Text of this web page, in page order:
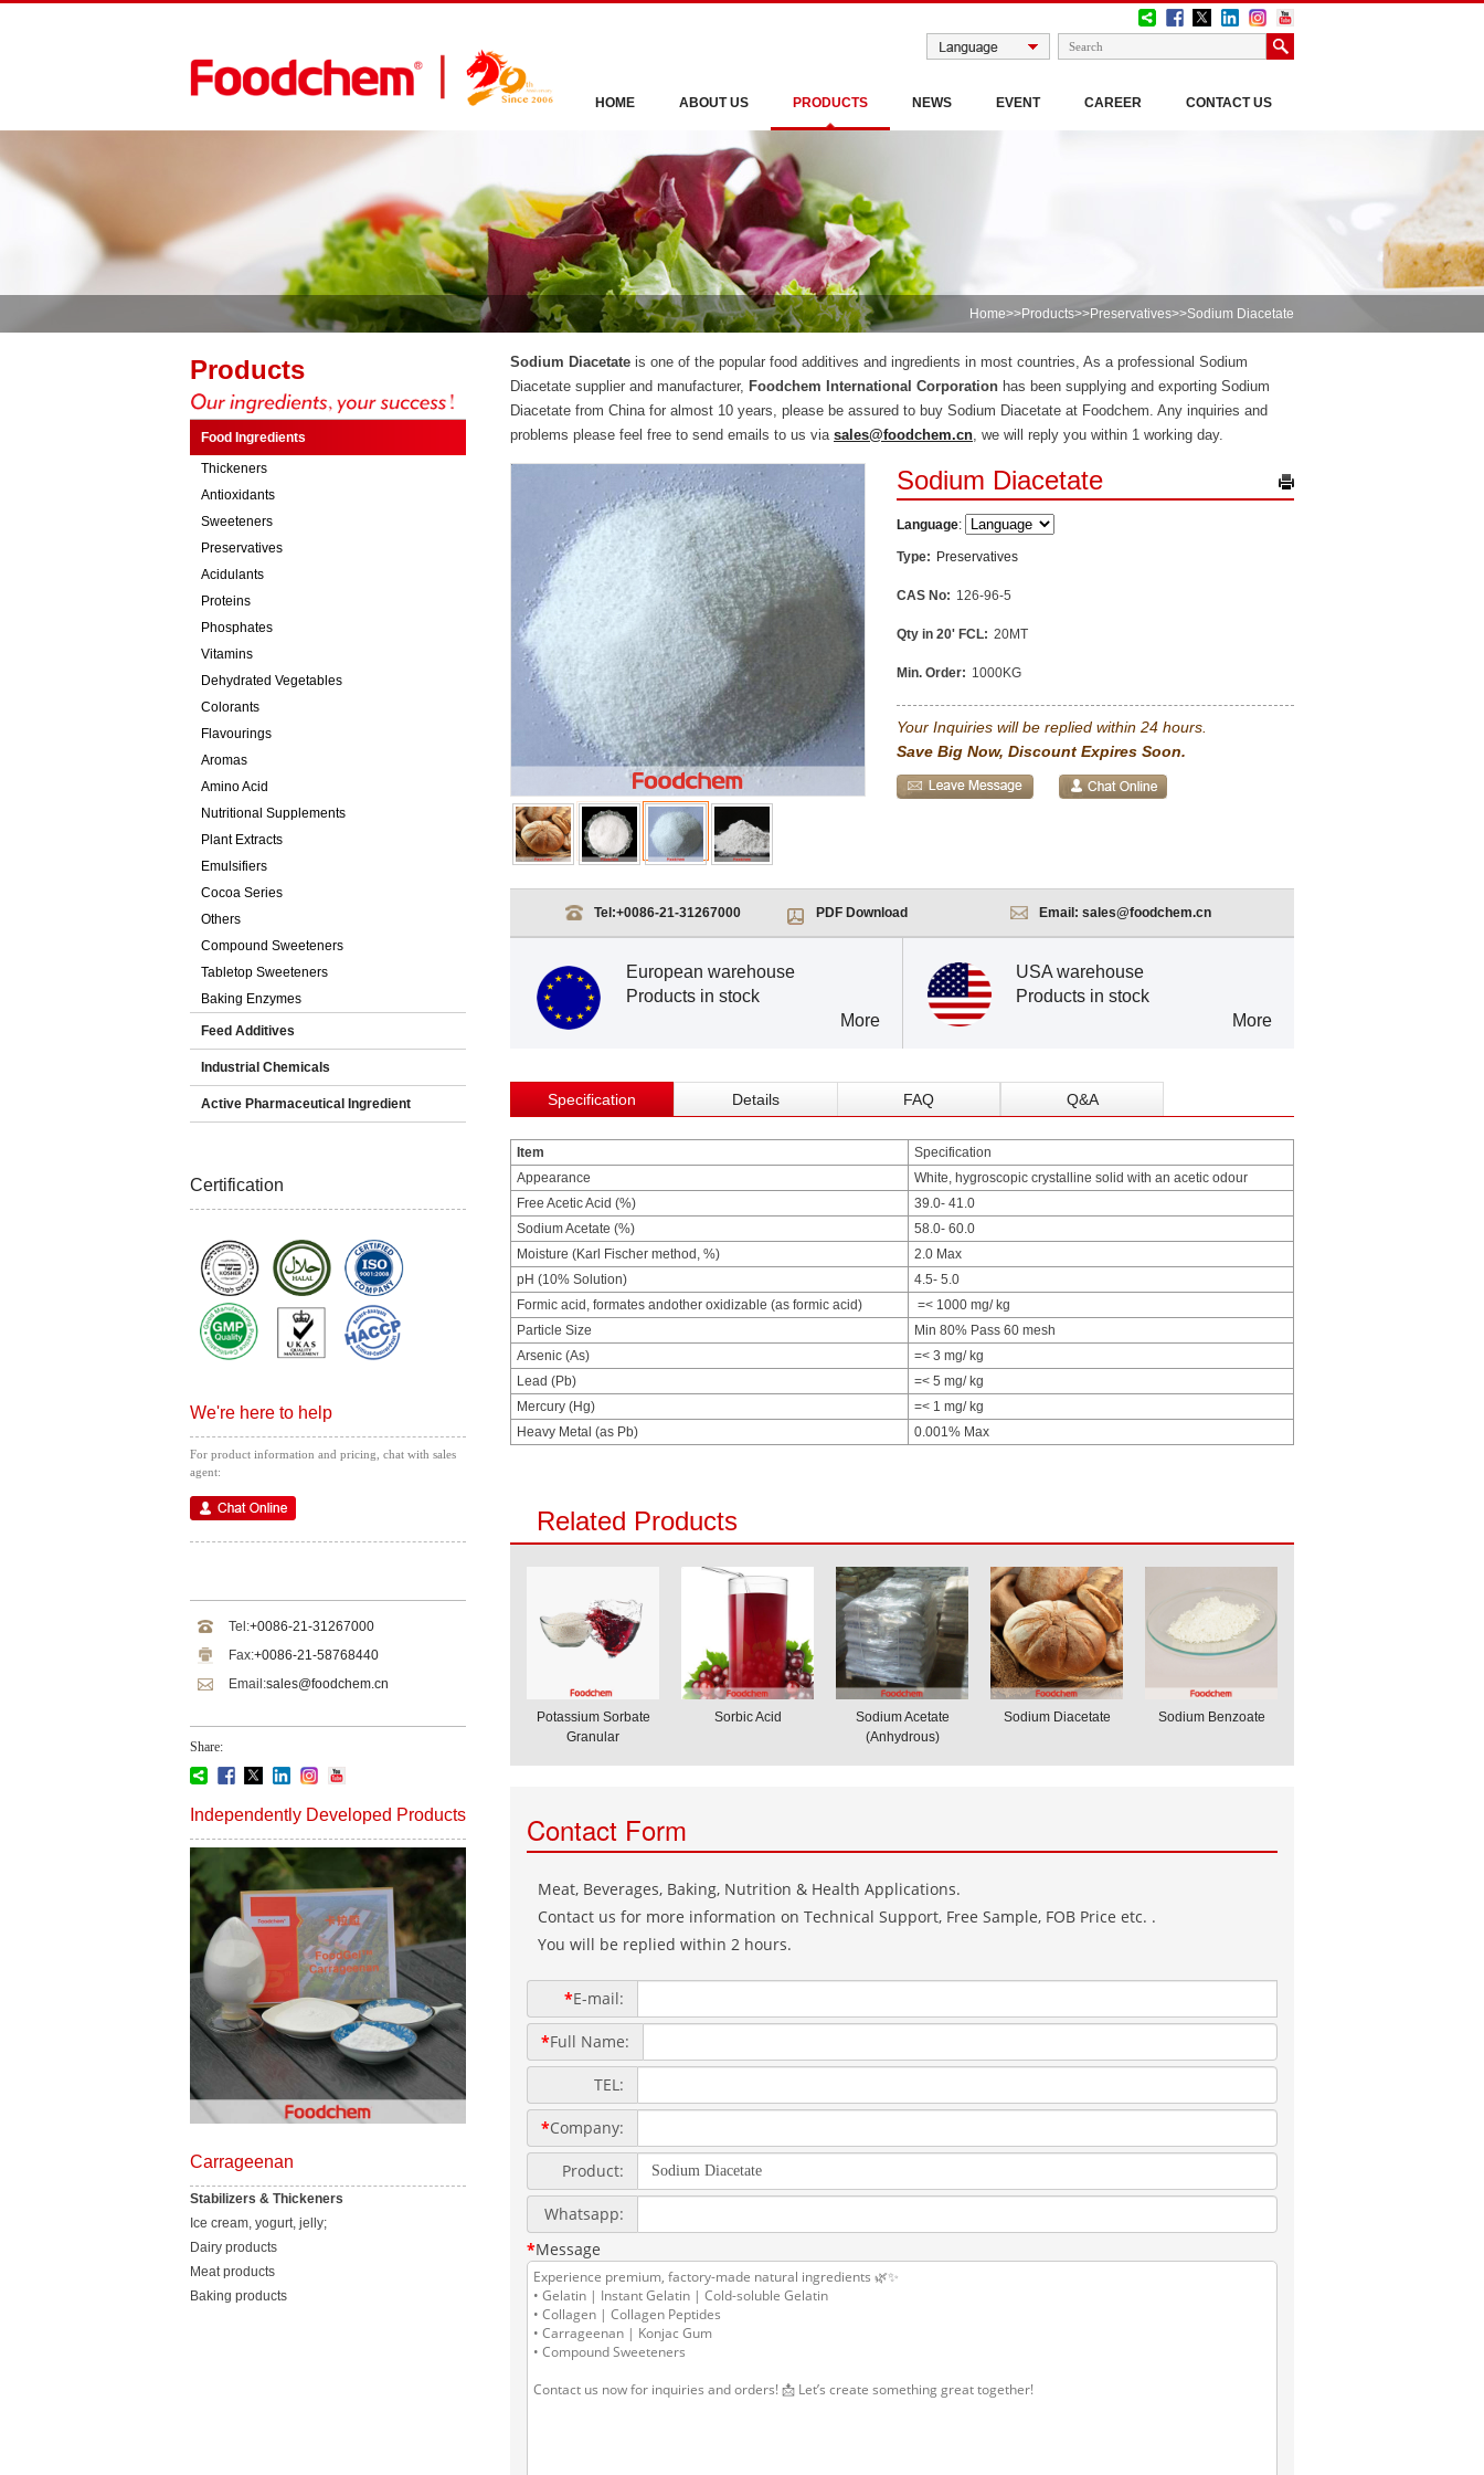
HOME ABOUT US PRODUCTS NEWS EVENT CAREER CONTACT US
Home>>Products>>Preservatives>>Sodium Diacetate
Products
Food Ingredients
Thickeners
Antioxidants
Sweeteners
Preservatives
Acidulants
Proteins
Phosphates
Vitamins
Dehydrated Vegetables
Colorants
Flavourings
Aromas
Amino Acid
Nutritional Supplements
Plant Extracts
Emulsifiers
Cocoa Series
Others
Compound Sweeteners
Tabletop Sweeteners
Baking Enzymes
Feed Additives
Industrial Chemicals
Active Pharmaceutical Ingredient
Certification
We're here to help
For product information and pricing, chat with sales
agent:
Tel:+0086-21-31267000
Fax:+0086-21-58768440
Email:sales@foodchem.cn
Share:
Independently Developed Products
Carrageenan
Stabilizers & Thickeners
Ice cream, yogurt, jelly;
Dairy products
Meat products
Baking products
Sodium Diacetate is one of the popular food additives and ingredients in most countries, As a professional Sodium
Diacetate supplier and manufacturer, Foodchem International Corporation has been supplying and exporting Sodium
Diacetate from China for almost 10 years, please be assured to buy Sodium Diacetate at Foodchem. Any inquiries and
problems please feel free to send emails to us via sales@foodchem.cn, we will reply you within 1 working day.
Sodium Diacetate
Language:
Type: Preservatives
CAS No: 126-96-5
Qty in 20' FCL: 20MT
Min. Order: 1000KG
Your Inquiries will be replied within 24 hours.
Save Big Now, Discount Expires Soon.
Tel:+0086-21-31267000 PDF Download Email: sales@foodchem.cn
European warehouse
Products in stock
More
USA warehouse
Products in stock
More
Specification Details FAQ Q&A
Item
Specification
Appearance
White, hygroscopic crystalline solid with an acetic odour
Free Acetic Acid (%)
39.0- 41.0
Sodium Acetate (%)
58.0- 60.0
Moisture (Karl Fischer method, %)
2.0 Max
pH (10% Solution)
4.5- 5.0
Formic acid, formates andother oxidizable (as formic acid)
=< 1000 mg/ kg
Particle Size
Min 80% Pass 60 mesh
Arsenic (As)
=< 3 mg/ kg
Lead (Pb)
=< 5 mg/ kg
Mercury (Hg)
=< 1 mg/ kg
Heavy Metal (as Pb)
0.001% Max
Related Products
Potassium Sorbate
Granular
Sorbic Acid
Sodium Acetate
(Anhydrous)
Sodium Diacetate Sodium Benzoate